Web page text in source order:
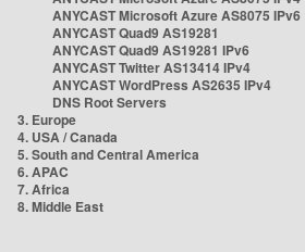
ANYCAST Microsoft Azure AS8075 IPv6
ANYCAST Quad9 AS19281
ANYCAST Quad9 AS19281 IPv6
ANYCAST Twitter AS13414 IPv4
ANYCAST WordPress AS2635 IPv4
DNS Root Servers
3. Europe
4. USA / Canada
5. South and Central America
6. APAC
7. Africa
8. Middle East